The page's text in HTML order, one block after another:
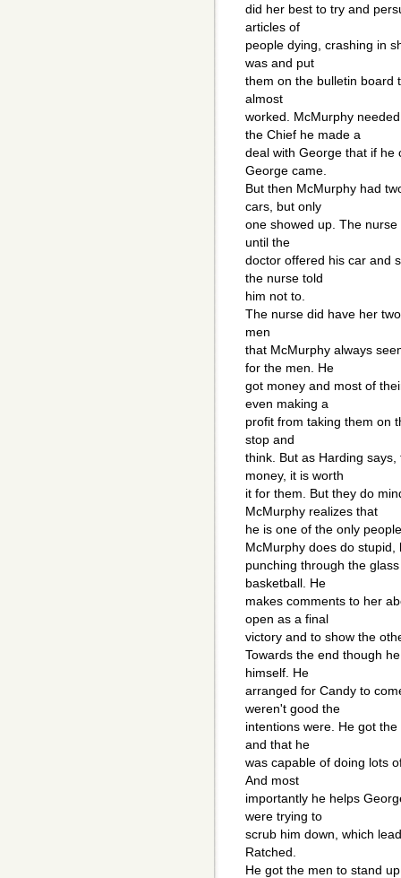
did her best to try and
articles of
people dying, crashing in
was and put
them on the bulletin board
almost
worked. McMurphy
the Chief he made a
deal with George that if he
George came.
But then McMurphy had
cars, but only
one showed up. The
until the
doctor offered his car and
the nurse told
him not to.
The nurse did have her
men
that McMurphy always
for the men. He
got money and most of
even making a
profit from taking them on
stop and
think. But as Harding
money, it is worth
it for them. But they do
McMurphy realizes that
he is one of the only
McMurphy does do
punching through the
basketball. He
makes comments to her
open as a final
victory and to show the
Towards the end though
himself. He
arranged for Candy to
weren't good the
intentions were. He got
and that he
was capable of doing lots
And most
importantly he helps
were trying to
scrub him down, which
Ratched.
He got the men to stand